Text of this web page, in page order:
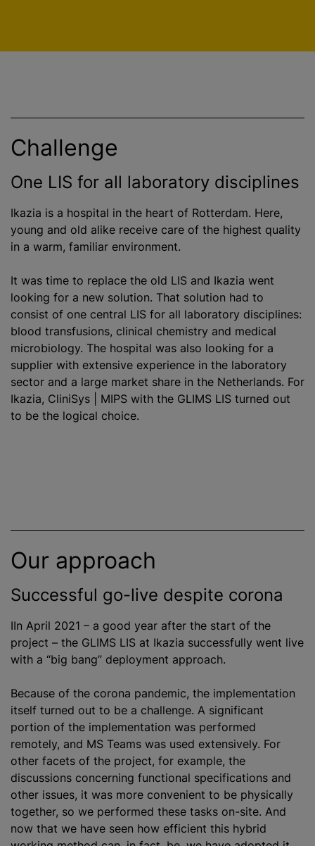
Challenge
One LIS for all laboratory disciplines
Ikazia is a hospital in the heart of Rotterdam. Here,
young and old alike receive care of the highest quality
in a warm, familiar environment.
It was time to replace the old LIS and Ikazia went
looking for a new solution. That solution had to
consist of one central LIS for all laboratory disciplines:
blood transfusions, clinical chemistry and medical
microbiology. The hospital was also looking for a
supplier with extensive experience in the laboratory
sector and a large market share in the Netherlands. For
Ikazia, CliniSys | MIPS with the GLIMS LIS turned out
to be the logical choice.
Our approach
Successful go-live despite corona
IIn April 2021 – a good year after the start of the
project – the GLIMS LIS at Ikazia successfully went live
with a “big bang” deployment approach.
Because of the corona pandemic, the implementation
itself turned out to be a challenge. A significant
portion of the implementation was performed
remotely, and MS Teams was used extensively. For
other facets of the project, for example, the
discussions concerning functional specifications and
other issues, it was more convenient to be physically
together, so we performed these tasks on-site. And
now that we have seen how efficient this hybrid